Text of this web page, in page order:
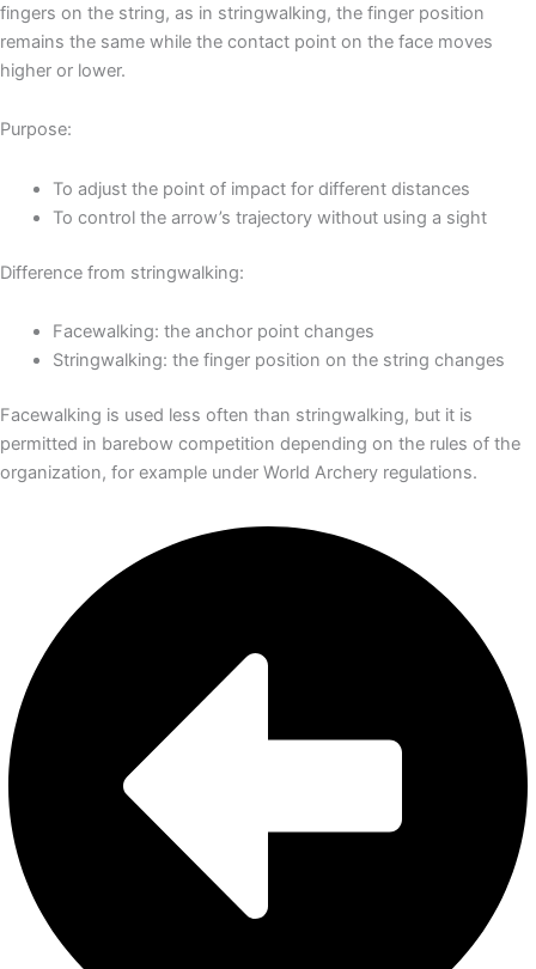
fingers on the string, as in stringwalking, the finger position
remains the same while the contact point on the face moves
higher or lower.
Purpose:
To adjust the point of impact for different distances
To control the arrow’s trajectory without using a sight
Difference from stringwalking:
Facewalking: the anchor point changes
Stringwalking: the finger position on the string changes
Facewalking is used less often than stringwalking, but it is
permitted in barebow competition depending on the rules of the
organization, for example under World Archery regulations.